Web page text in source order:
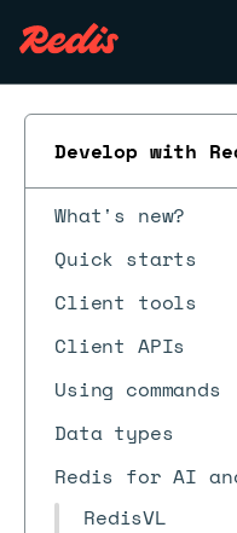
Develop with
What's new?
Quick starts
Client tools
Client APIs
Using commands
Data types
Redis for AI
RedisVL